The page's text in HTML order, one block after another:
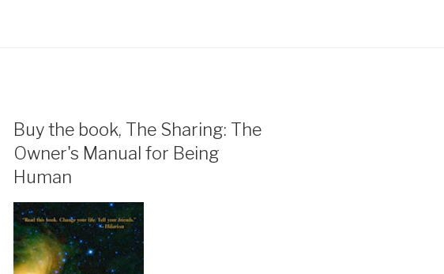
Buy the book, The Sharing: The
Owner's Manual for Being
Human